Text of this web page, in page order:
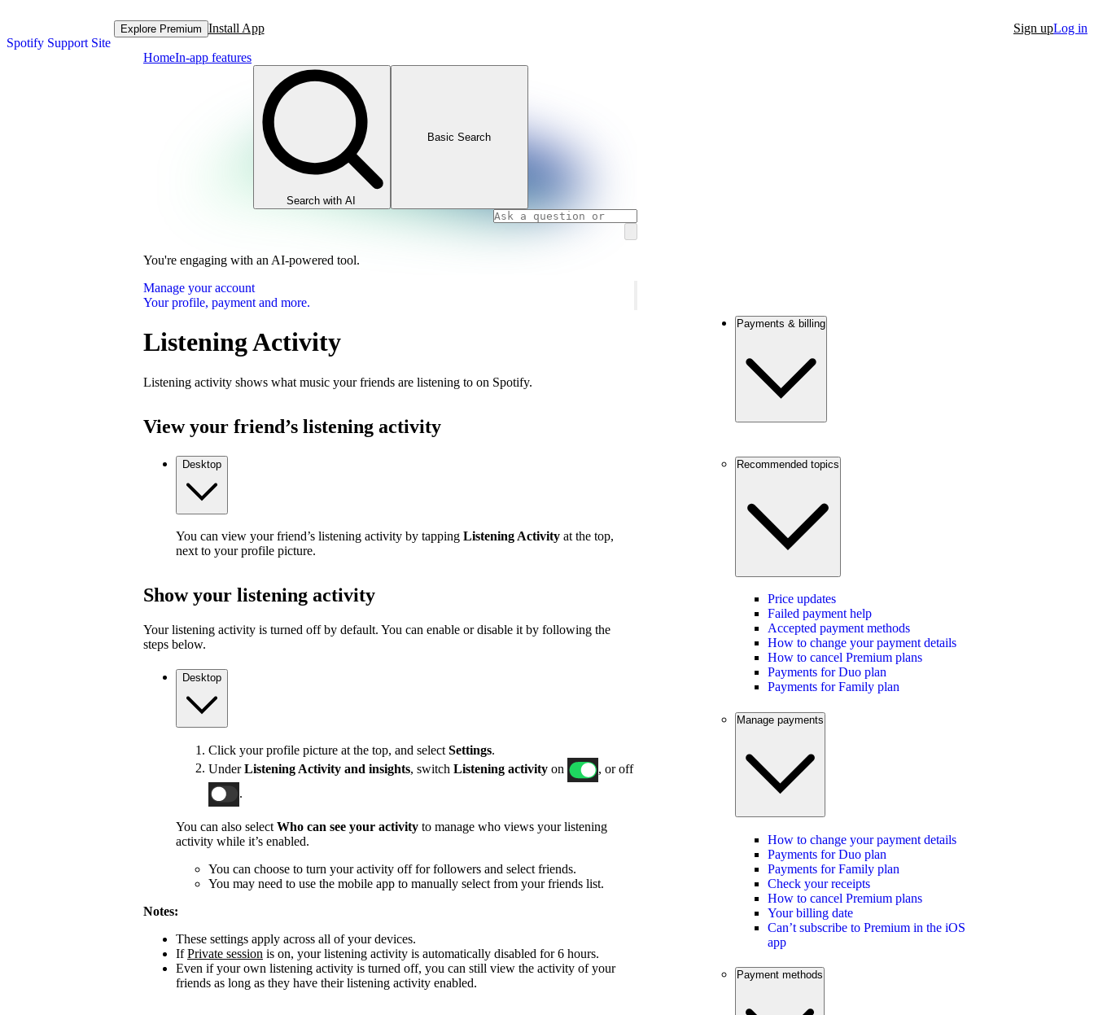
Spotify Support Site
Explore Premium Install App Sign upLog in
HomeIn-app features
Search with AI
Basic Search
You're engaging with an AI-powered tool.
Manage your account
Your profile, payment and more.
Listening Activity
Listening activity shows what music your friends are listening to on Spotify.
View your friend’s listening activity
Desktop
You can view your friend’s listening activity by tapping Listening Activity at the top,
next to your profile picture.
Show your listening activity
Your listening activity is turned off by default. You can enable or disable it by following the
steps below.
Desktop
Click your profile picture at the top, and select Settings.
UnderListening Activity and insights , switch Listening activity on
, or off
You can also select Who can see your activity to manage who views your listening
activity while it’s enabled.
You can choose to turn your activity off for followers and select friends.
You may need to use the mobile app to manually select from your friends list.
Notes:
These settings apply across all of your devices.
IfPrivate session is on, your listening activity is automatically disabled for 6 hours.
Even if your own listening activity is turned off, you can still view the activity of your
friends as long as they have their listening activity enabled.
Payments & billing
Recommended topics
Price updates
Failed payment help
Accepted payment methods
How to change your payment details
How to cancel Premium plans
Payments for Duo plan
Payments for Family plan
Manage payments
How to change your payment details
Payments for Duo plan
Payments for Family plan
Check your receipts
How to cancel Premium plans
Your billing date
Can’t subscribe to Premium in the iOS
app
Payment methods